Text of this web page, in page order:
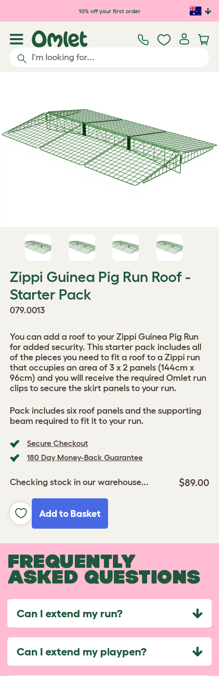
Skip to main content10% off your first order
Zippi Guinea Pig Run Roof -
Starter Pack
079.0013
Secure Checkout
180 Day Money-Back Guarantee
Checking stock in our warehouse... $89.00
Add to Basket
You can add a roof to your Zippi Guinea Pig Run
for added security. This starter pack includes all
of the pieces you need to fit a roof to a Zippi run
that occupies an area of 3 x 2 panels (144cm x
96cm) and you will receive the required Omlet run
clips to secure the skirt panels to your run.
Pack includes six roof panels and the supporting
beam required to fit it to your run.
FREQUENTLY
ASKED QUESTIONS
Can I extend my run?
Can I extend my playpen?